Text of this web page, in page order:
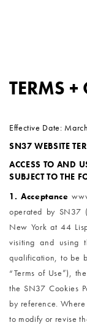
TERMS
Effective Date:
SN37 WEBSITE
ACCESS TO AND
SUBJECT TO THE
1. Acceptance
operated by SN37
New York at 44
visiting and using
qualification, to be
“Terms of Use”),
the SN37 Cookies
by reference.
to modify or revise